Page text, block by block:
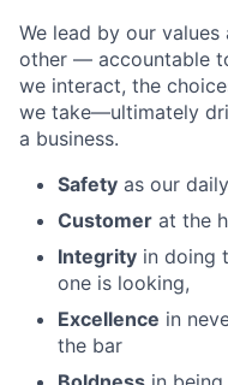
We lead by our
other — accountable
we interact, the
we take—ultimately
a business.
Safety as our
Customer at the
Integrity in doing
one is looking,
Excellence in
the bar